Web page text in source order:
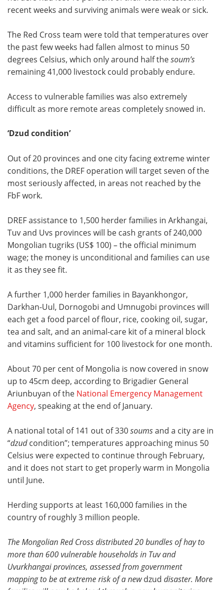
recent weeks and surviving animals were weak or sick.
The Red Cross team were told that temperatures over
the past few weeks had fallen almost to minus 50
degrees Celsius, which only around half thesoum’s
remaining 41,000 livestock could probably endure.
Access to vulnerable families was also extremely
difficult as more remoteareas completely snowed in.
‘Dzud condition’
Out of 20 provinces and one city facing extreme winter
conditions, the DREF operation will target seven of the
most seriously affected, in areas not reached by the
FbF work.
DREF assistance to 1,500 herder families in Arkhangai,
Tuv and Uvs provinces will be cash grants of 240,000
Mongolian tugriks (US$ 100) – the official minimum
wage; the money is unconditional and families can use
it as they see fit.
A further 1,000 herder families in Bayankhongor,
Darkhan-Uul, Dornogobi and Umnugobi provinces will
each get a food parcel of flour, rice, cooking oil, sugar,
tea and salt, and an animal-care kit of a mineral block
and vitamins sufficient for 100 livestock for one month.
About 70 per cent of Mongolia is now covered in snow
up to 45cm deep, according to Brigadier General
Ariunbuyan of the National Emergency Management
Agency, speaking at the end of January.
A national total of 141 out of 330soumsand a city are in
“dzudcondition”; temperatures approaching minus 50
Celsius were expected to continue through February,
and it does not start to get properly warm in Mongolia
until June.
Herding supports at least 160,000 families in the
country of roughly 3 million people.
The Mongolian Red Cross distributed 20 bundles of hay to
more than 600 vulnerable households in Tuv and
Uvurkhangai provinces, assessed from government
mapping to be at extreme risk of a newdzud disaster. More